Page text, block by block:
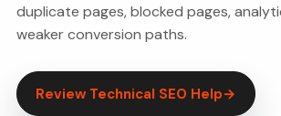
duplicate pages, blocked pages,
weaker conversion paths.
Review Technical SEO Help→